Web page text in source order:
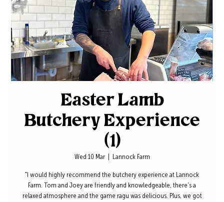
Easter Lamb
Butchery Experience
(1)
Wed 10 Mar
  |
Lannock Farm
"I would highly recommend the butchery experience at Lannock
Farm. Tom and Joey are friendly and knowledgeable, there's a
relaxed atmosphere and the game ragu was delicious. Plus, we got